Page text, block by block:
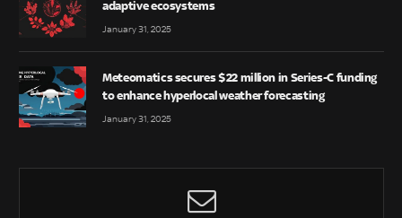
adaptive ecosystems
January 31, 2025
Meteomatics secures $22 million in Series-C funding
to enhance hyperlocal weather forecasting
January 31, 2025